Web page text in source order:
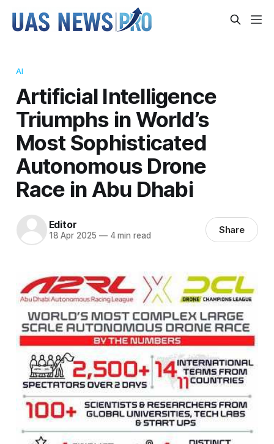
AI
Artificial Intelligence
Triumphs in World’s
Most Sophisticated
Autonomous Drone
Race in Abu Dhabi
Editor
18 Apr 2025 —4 min read Share